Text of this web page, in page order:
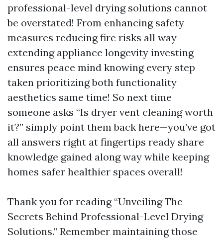
professional-level drying solutions cannot
be overstated! From enhancing safety
measures reducing fire risks all way
extending appliance longevity investing
ensures peace mind knowing every step
taken prioritizing both functionality
aesthetics same time! So next time
someone asks “Is dryer vent cleaning worth
it?” simply point them back here—you’ve got
all answers right at fingertips ready share
knowledge gained along way while keeping
homes safer healthier spaces overall!
Thank you for reading “Unveiling The
Secrets Behind Professional-Level Drying
Solutions.” Remember maintaining those